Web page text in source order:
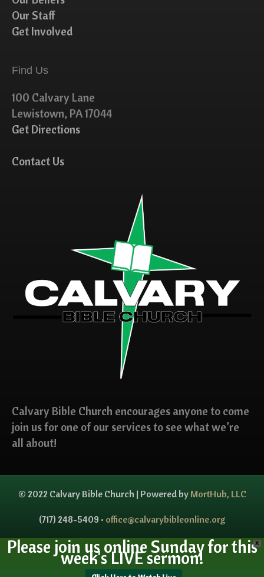
Our Staff
Get Involved
Find Us
100 Calvary Lane
Lewistown, PA 17044
Get Directions
Contact Us
Calvary Bible Church encourages anyone to come
join us for one of our services to see what we’re
all about!
© 2022 Calvary Bible Church | Powered by MortHub, LLC
(717) 248-5409 • office@calvarybibleonline.org
X
Please join us online Sunday for this
week's LIVE sermon!